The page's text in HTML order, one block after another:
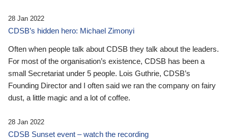
28 Jan 2022
CDSB’s hidden hero: Michael Zimonyi
Often when people talk about CDSB they talk about the leaders.
For most of the organisation’s existence, CDSB has been a
small Secretariat under 5 people. Lois Guthrie, CDSB’s
Founding Director and I often said we ran the company on fairy
dust, a little magic and a lot of coffee.
28 Jan 2022
CDSB Sunset event – watch the recording